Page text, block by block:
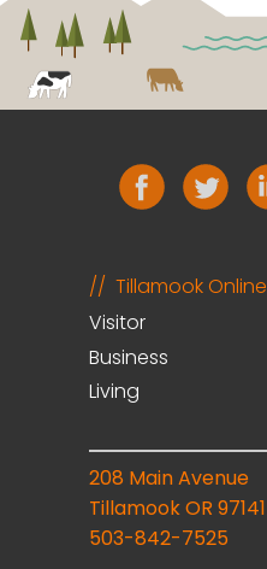
Tillamook Online
Visitor
Business
Living
208 Main Avenue
Tillamook OR 97141
503-842-7525